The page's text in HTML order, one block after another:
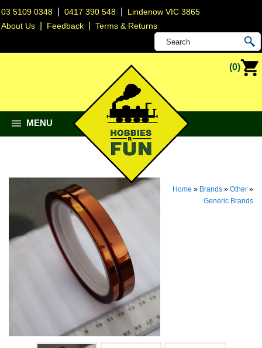
03 5109 0348 |0417 390 548
Lindenow VIC 3865
About Us
Feedback |Terms & Returns
(0)
MENU
Home » Brands » Other »
Generic Brands